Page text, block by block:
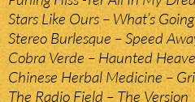
Stars Like Ours – What’s
Stereo Burlesque – Speed
Cobra Verde – Haunted
Chinese Herbal Medicine –
The Radio Field – The Version